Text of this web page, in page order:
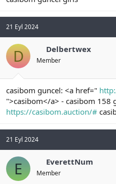
21 Eyl 2024
D Delbertwex
Member
casibom guncel: <a href="
">casibom</a> - casibom 158
https://casibom.auction/#
21 Eyl 2024
E EverettNum
Member